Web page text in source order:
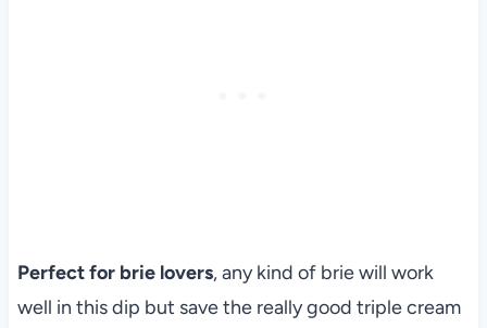
Perfect for brie lovers, any kind of brie will work
well in this dip but save the really good triple cream